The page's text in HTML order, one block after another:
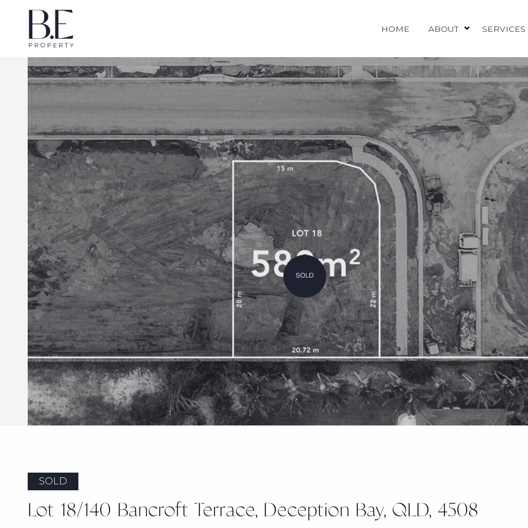
HOME ABOUT SERVICES
SOLD
Lot 18/140 Bancroft Terrace, Deception Bay, QLD, 4508